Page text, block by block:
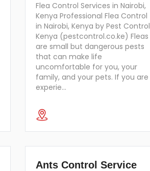
Flea Control Services in Nairobi,
Kenya Professional Flea Control
in Nairobi, Kenya by Pest Control
Kenya (pestcontrol.co.ke) Fleas
are small but dangerous pests
that can make life
uncomfortable for you, your
family, and your pets. If you are
experie…
Ants Control Service